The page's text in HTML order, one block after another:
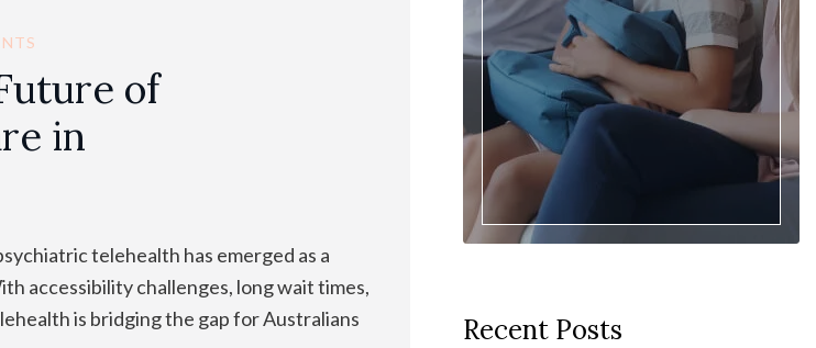
of
in
telehealth has emerged as a
accessibility challenges, long wait times,
is bridging the gap for Australians
Recent Posts